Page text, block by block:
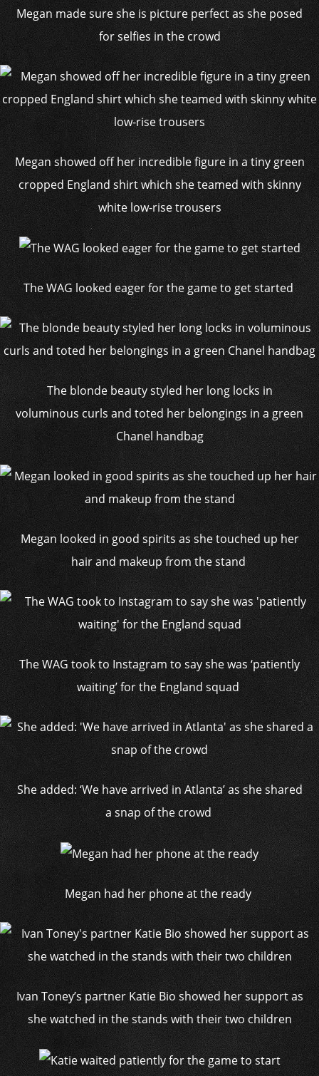
Megan made sure she is picture perfect as she posed
for selfies in the crowd
Megan showed off her incredible figure in a tiny green
cropped England shirt which she teamed with skinny
white low-rise trousers
The WAG looked eager for the game to get started
The blonde beauty styled her long locks in
voluminous curls and toted her belongings in a green
Chanel handbag
Megan looked in good spirits as she touched up her
hair and makeup from the stand
The WAG took to Instagram to say she was ‘patiently
waiting’ for the England squad
She added: ‘We have arrived in Atlanta’ as she shared
a snap of the crowd
Megan had her phone at the ready
Ivan Toney’s partner Katie Bio showed her support as
she watched in the stands with their two children